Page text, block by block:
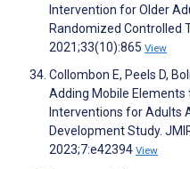
Intervention for Older
Randomized Controlled
2021;33(10):865 View
Collombon E, Peels D,
Adding Mobile Elements
Interventions for Adults
Development Study.
2023;7:e42394 View